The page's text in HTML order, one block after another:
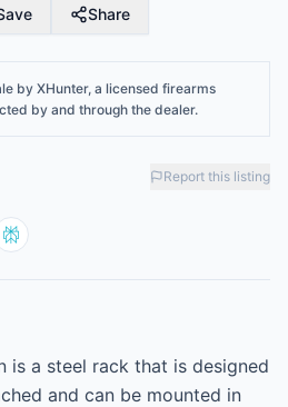
Share
byXHunter, a licensed firearms
by and through the dealer.
Report this listing
is a steel rack that is designed
and can be mounted in